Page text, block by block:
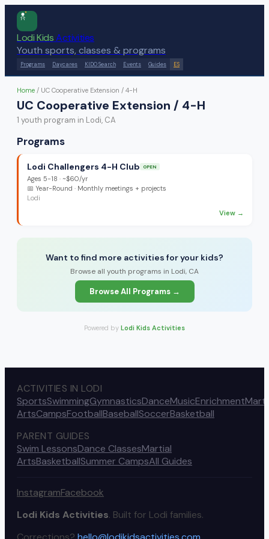
Lodi KidsActivities
Youth sports, classes & programs
Programs Daycares KIDO Search Events Guides ES
Home / UC Cooperative Extension / 4-H
UC Cooperative Extension / 4-H
1 youth program in Lodi, CA
Programs
Lodi Challengers 4-H Club OPEN
Ages 5-18 · ~$60/yr
📅 Year-Round · Monthly meetings + projects
Lodi
View →
Want to find more activities for your kids?
Browse all youth programs in Lodi, CA
Browse All Programs →
Powered by Lodi Kids Activities
ACTIVITIES IN LODI
SportsSwimmingGymnasticsDanceMusicEnrichment
ArtsCampsFootballBaseballSoccerBasketball
PARENT GUIDES
Swim LessonsDance ClassesMartial
ArtsBasketballSummer CampsAll Guides
InstagramFacebook
Lodi Kids Activities. Built for Lodi families.